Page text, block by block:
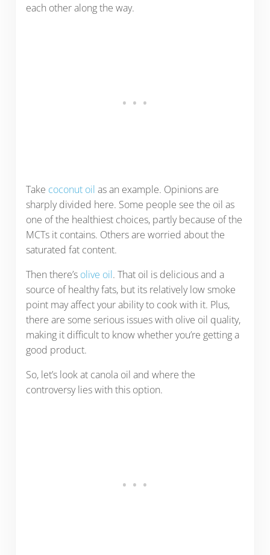
each other along the way.
Take coconut oil as an example. Opinions are
sharply divided here. Some people see the oil as
one of the healthiest choices, partly because of the
MCTs it contains. Others are worried about the
saturated fat content.
Then there’s olive oil. That oil is delicious and a
source of healthy fats, but its relatively low smoke
point may affect your ability to cook with it. Plus,
there are some serious issues with olive oil quality,
making it difficult to know whether you’re getting a
good product.
So, let’s look at canola oil and where the
controversy lies with this option.